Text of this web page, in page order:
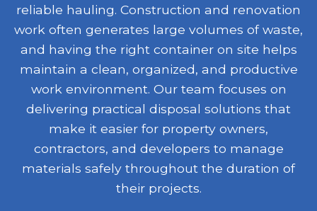
reliable hauling. Construction and renovation
work often generates large volumes of waste,
and having the right container on site helps
maintain a clean, organized, and productive
work environment. Our team focuses on
delivering practical disposal solutions that
make it easier for property owners,
contractors, and developers to manage
materials safely throughout the duration of
their projects.